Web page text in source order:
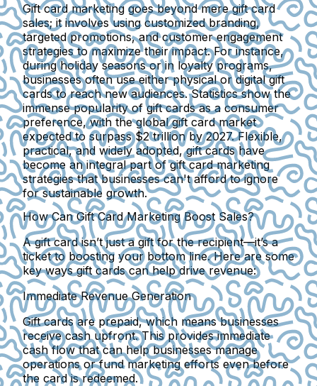
Gift card marketing goes beyond mere gift card
sales; it involves using customized branding,
targeted promotions, and customer engagement
strategies to maximize their impact. For instance,
during holiday seasons or in loyalty programs,
businesses often use either physical or digital gift
cards to reach new audiences. Statistics show the
immense popularity of gift cards as a consumer
preference, with the global gift card market
expected to surpass $2 trillion by 2027. Flexible,
practical, and widely adopted, gift cards have
become an integral part of gift card marketing
strategies that businesses can't afford to ignore
for sustainable growth.
How Can Gift Card Marketing Boost Sales?
A gift card isn’t just a gift for the recipient—it’s a
ticket to boosting your bottom line. Here are some
key ways gift cards can help drive revenue:
Immediate Revenue Generation
Gift cards are prepaid, which means businesses
receive cash upfront. This provides immediate
cash flow that can help businesses manage
operations or fund marketing efforts even before
the card is redeemed.